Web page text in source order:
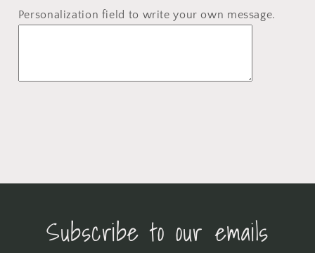
Personalization field to write your own message.
Subscribe to our emails